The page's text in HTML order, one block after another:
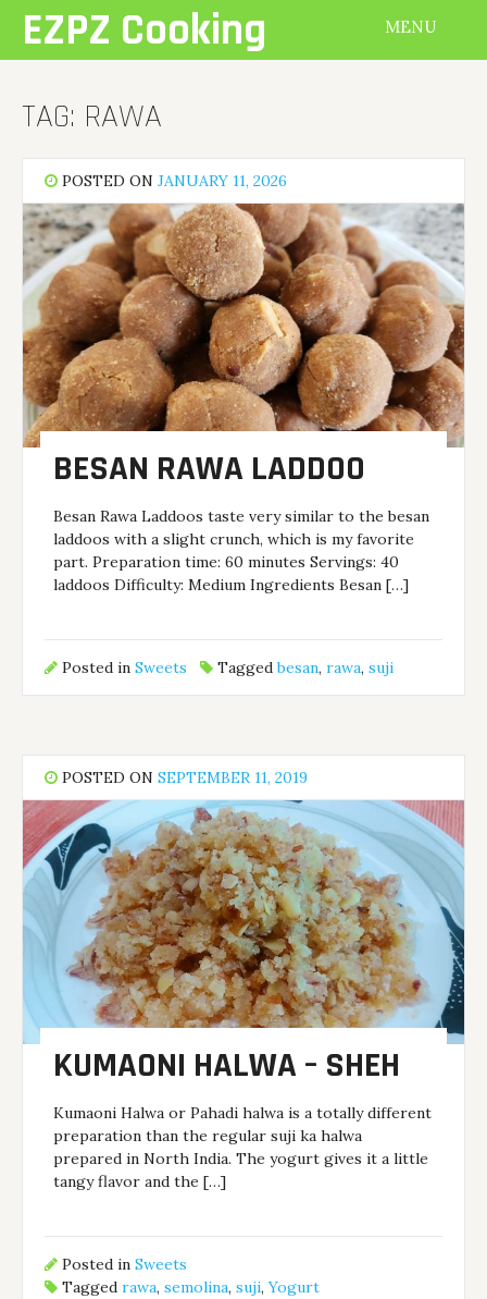
contentEZPZ Cooking MENU
TAG: RAWA
POSTED ONJANUARY 11, 2026
BESAN RAWA LADDOO
Besan Rawa Laddoos taste very similar to the besan
laddoos with a slight crunch, which is my favorite
part. Preparation time: 60 minutes Servings: 40
laddoos Difficulty: Medium Ingredients Besan […]
Posted inSweets Taggedbesan,rawa,suji
POSTED ONSEPTEMBER 11, 2019
KUMAONI HALWA – SHEH
Kumaoni Halwa or Pahadi halwa is a totally different
preparation than the regular suji ka halwa
prepared in North India. The yogurt gives it a little
tangy flavor and the […]
Posted inSweets
Taggedrawa,semolina,suji,Yogurt